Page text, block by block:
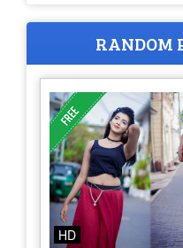
RANDOM
HD